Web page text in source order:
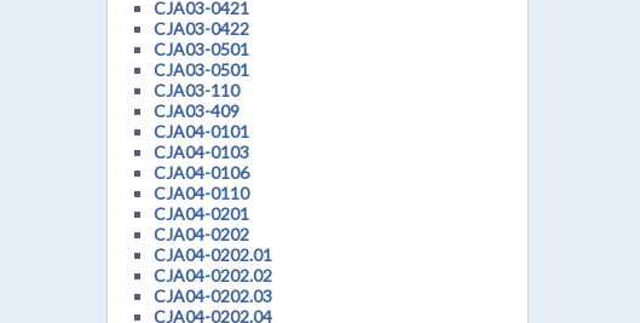
CJA03-0421
CJA03-0422
CJA03-0501
CJA03-0501
CJA03-110
CJA03-409
CJA04-0101
CJA04-0103
CJA04-0106
CJA04-0110
CJA04-0201
CJA04-0202
CJA04-0202.01
CJA04-0202.02
CJA04-0202.03
CJA04-0202.04